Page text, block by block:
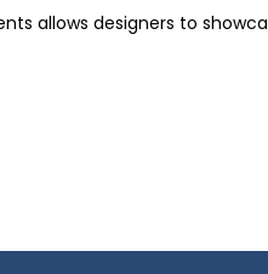
allows designers to